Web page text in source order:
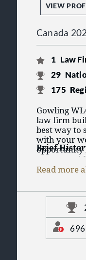
VIEW
Canada
1 Law
29
175
Gowling
law firm
best way to
with your
opportunity
success.
knowledge
a suite of
abroad.
our clients'
across
areas and
succeed,
Brief
With roots
Gowling
firms in
for
service
Building on
intellectual
diversified
business
intellectual
Canada’s
Read more
696